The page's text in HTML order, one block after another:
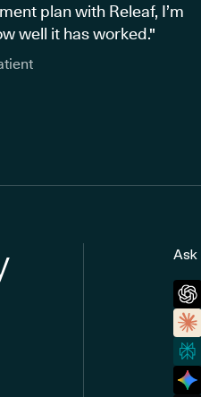
plan with Releaf, I’m
well it has worked."
Ask